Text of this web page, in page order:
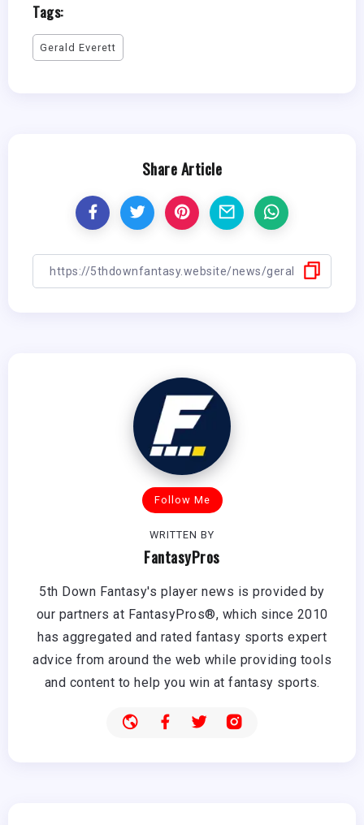
Tags:
Gerald Everett
Share Article
Follow Me
WRITTEN BY
FantasyPros
5th Down Fantasy's player news is provided by
our partners at FantasyPros®, which since 2010
has aggregated and rated fantasy sports expert
advice from around the web while providing tools
and content to help you win at fantasy sports.